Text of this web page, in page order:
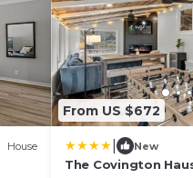
House
From US $672
New
The Covington